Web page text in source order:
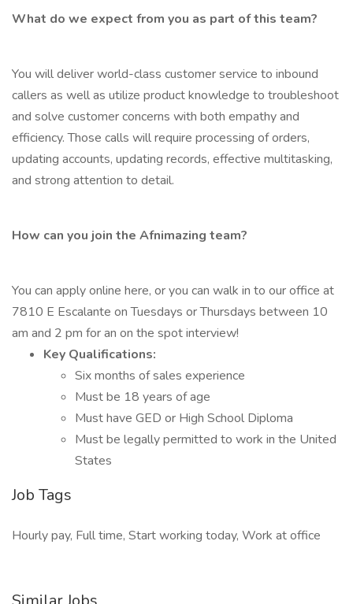
What do we expect from you as part of this team?
You will deliver world-class customer service to inbound
callers as well as utilize product knowledge to troubleshoot
and solve customer concerns with both empathy and
efficiency. Those calls will require processing of orders,
updating accounts, updating records, effective multitasking,
and strong attention to detail.
How can you join the Afnimazing team?
You can apply online here, or you can walk in to our office at
7810 E Escalante on Tuesdays or Thursdays between 10
am and 2 pm for an on the spot interview!
Key Qualifications:
Six months of sales experience
Must be 18 years of age
Must have GED or High School Diploma
Must be legally permitted to work in the United
States
Job Tags
Hourly pay, Full time, Start working today, Work at office